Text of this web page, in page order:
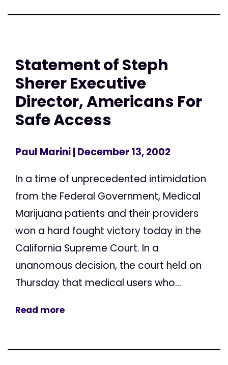
Statement of Steph
Sherer Executive
Director, Americans For
Safe Access
Paul Marini| December 13, 2002
In a time of unprecedented intimidation
from the Federal Government, Medical
Marijuana patients and their providers
won a hard fought victory today in the
California Supreme Court. In a
unanomous decision, the court held on
Thursday that medical users who...
Read more